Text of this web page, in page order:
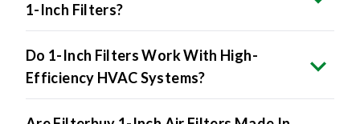
1-Inch Filters?
Do 1-Inch Filters Work With High-
Efficiency HVAC Systems?